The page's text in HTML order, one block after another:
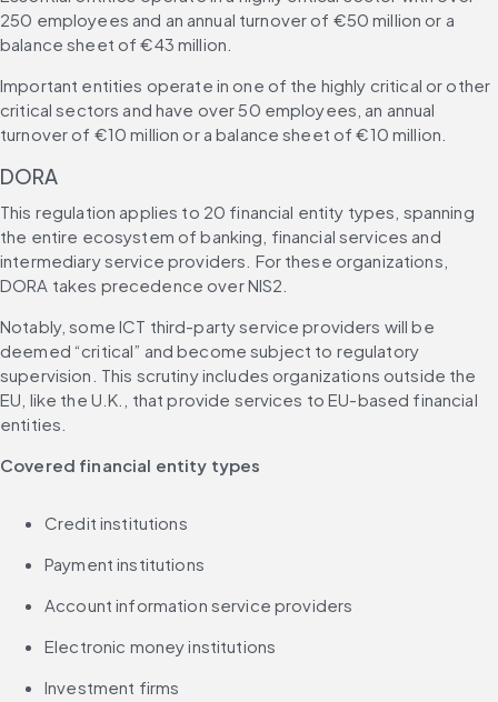
250 employees and an annual turnover of €50 million or a
balance sheet of €43 million.
Important entities operate in one of the highly critical or other
critical sectors and have over 50 employees, an annual
turnover of €10 million or a balance sheet of €10 million.
DORA
This regulation applies to 20 financial entity types, spanning
the entire ecosystem of banking, financial services and
intermediary service providers. For these organizations,
DORA takes precedence over NIS2.
Notably, some ICT third-party service providers will be
deemed “critical” and become subject to regulatory
supervision. This scrutiny includes organizations outside the
EU, like the U.K., that provide services to EU-based financial
entities.
Covered financial entity types
Credit institutions
Payment institutions
Account information service providers
Electronic money institutions
Investment firms